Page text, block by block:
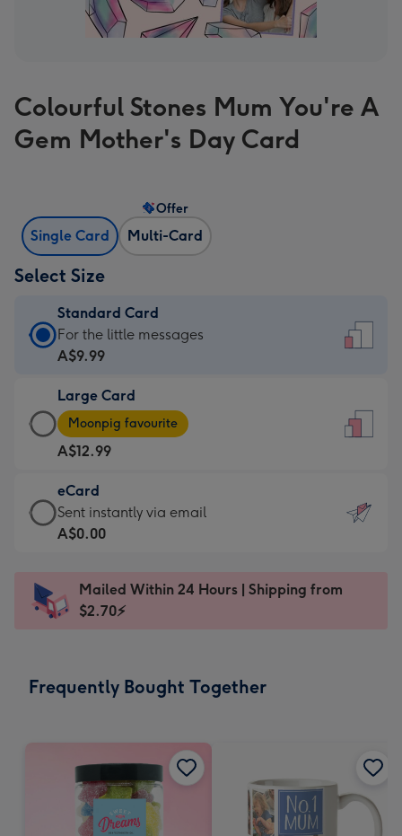
Colourful Stones Mum You're A
Gem Mother's Day Card
Single Card Multi-Card
Offer
Select Size
Standard Card
Standard
Card
A$9.99
-
For
the
little
messages
-
x
185
For the little messages
A$9.99
Large Card
Large
Card
-
A$12.99
-
Moonpig
favourite
Dimensions:
205
Moonpig favourite
A$12.99
eCard
eCard
-
Sent
instantly
Sent instantly via email
A$0.00
Mailed Within 24 Hours | Shipping from
$2.70⚡
Frequently Bought Together